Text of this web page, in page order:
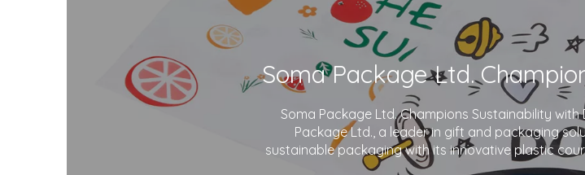
Soma Package Ltd. Champions Sustainability
Package Ltd., a leader in gift and packaging
sustainable packaging with its innovative plastic
and printed with eco-